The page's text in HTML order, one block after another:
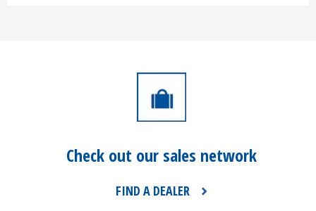
Check out our sales network
FIND A DEALER